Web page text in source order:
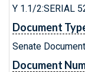
Y 1.1/2:SERIAL
Document
Senate Document
Document